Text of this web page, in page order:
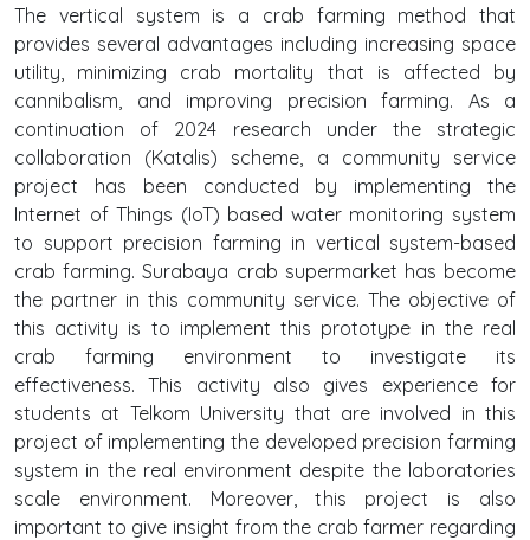
The vertical system is a crab farming method that
provides several advantages including increasing space
utility, minimizing crab mortality that is affected by
cannibalism, and improving precision farming. As a
continuation of 2024 research under the strategic
collaboration (Katalis) scheme, a community service
project has been conducted by implementing the
Internet of Things (IoT) based water monitoring system
to support precision farming in vertical system-based
crab farming. Surabaya crab supermarket has become
the partner in this community service. The objective of
this activity is to implement this prototype in the real
crab farming environment to investigate its
effectiveness. This activity also gives experience for
students at Telkom University that are involved in this
project of implementing the developed precision farming
system in the real environment despite the laboratories
scale environment. Moreover, this project is also
important to give insight from the crab farmer regarding